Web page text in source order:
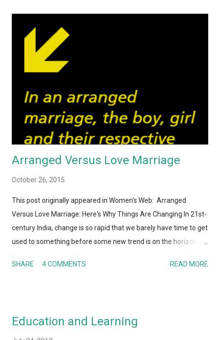
should stay at home, not go out after dark, dress appropriately
and so on if they want to stay safe. No one seems to bat an
eyelid when laying down these precautions for women. Except
simply DID NOT RAPE or HARASS any person that looks
remotely female. No one has to stay at home and become a
hermit! That got me th...
Arranged Versus Love Marriage
October 26, 2015
This post originally appeared in Women's Web: Arranged
Versus Love Marriage: Here's Why Things Are Changing In 21st-
century India, change is so rapid that we barely have time to get
used to something before some new trend is on the horizon.
human behavior, relationships, societal or cultural norms, Indian
partner is also undergoing a metamorphosis. Perhaps this is
one of the areas where the gap between generations is the
SHARE 4 COMMENTS READ MORE
Education and Learning